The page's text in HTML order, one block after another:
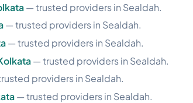
— trusted providers in Sealdah.
— trusted providers in Sealdah.
— trusted providers in Sealdah.
— trusted providers in Sealdah.
providers in Sealdah.
— trusted providers in Sealdah.